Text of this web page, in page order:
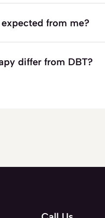
from me?
differ from DBT?